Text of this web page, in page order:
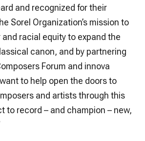
and recognized for their
Sorel Organization’s mission to
racial equity to expand the
canon, and by partnering
Forum and innova
to help open the doors to
and artists through this
to record – and champion – new,